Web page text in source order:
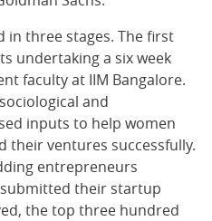
in three stages. The first
undertaking a six week
faculty at IIM Bangalore.
and
inputs to help women
their ventures successfully.
entrepreneurs
their startup
the top three hundred